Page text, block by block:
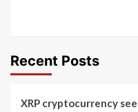
Recent Posts
XRP cryptocurrency